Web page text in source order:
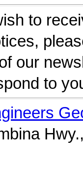
to
our
to